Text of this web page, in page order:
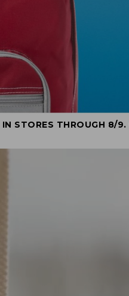
STORES THROUGH 8/9.